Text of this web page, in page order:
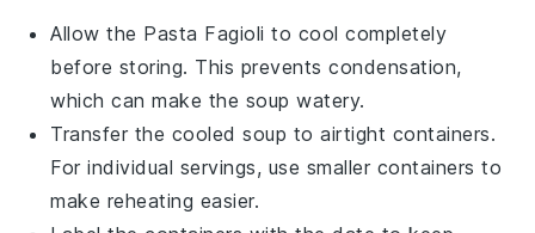
Allow the Pasta Fagioli to cool completely
before storing. This prevents condensation,
which can make the soup watery.
Transfer the cooledsoup to airtight containers.
For individual servings, use smaller containers to
make reheating easier.